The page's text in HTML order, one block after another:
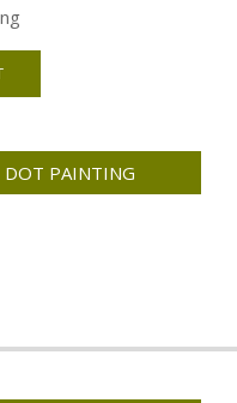
PAINTING